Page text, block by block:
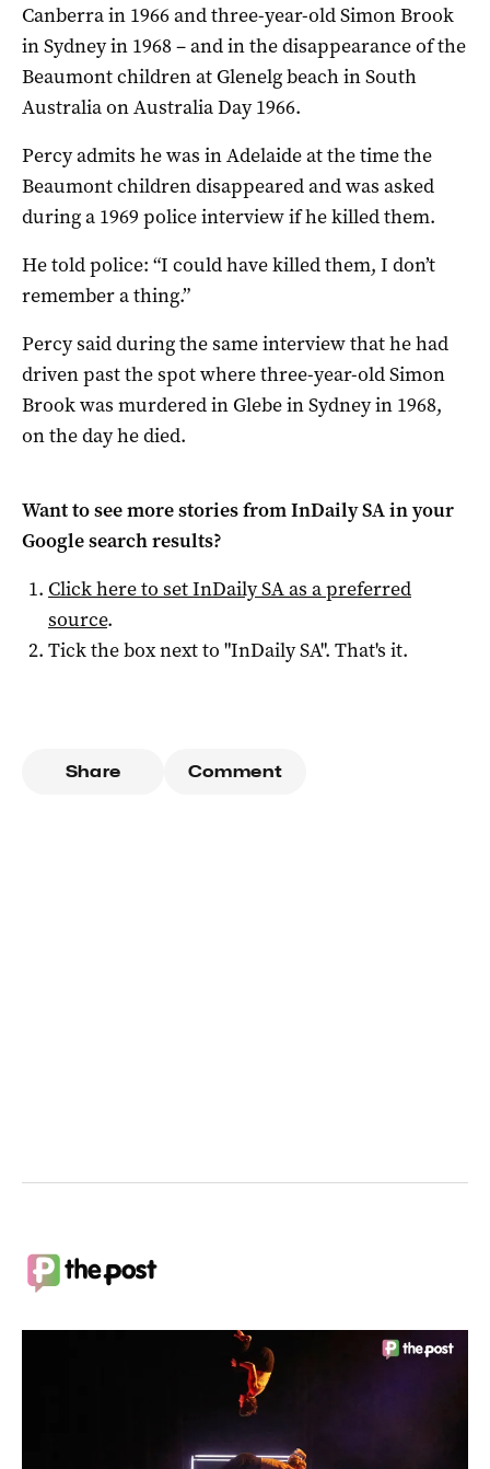
Canberra in 1966 and three-year-old Simon Brook
in Sydney in 1968 – and in the disappearance of the
Beaumont children at Glenelg beach in South
Australia on Australia Day 1966.
Percy admits he was in Adelaide at the time the
Beaumont children disappeared and was asked
during a 1969 police interview if he killed them.
He told police: “I could have killed them, I don’t
remember a thing.”
Percy said during the same interview that he had
driven past the spot where three-year-old Simon
Brook was murdered in Glebe in Sydney in 1968,
on the day he died.
Want to see more stories fromInDaily SAin your
Google search results?
Click here to setInDaily SAas a preferred
source.
Tick the box next to "InDaily SA". That's it.
Share Comment